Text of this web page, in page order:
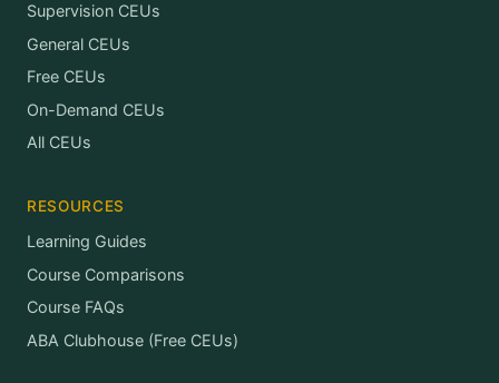
Supervision CEUs
General CEUs
Free CEUs
On-Demand CEUs
All CEUs
RESOURCES
Learning Guides
Course Comparisons
Course FAQs
ABA Clubhouse (Free CEUs)